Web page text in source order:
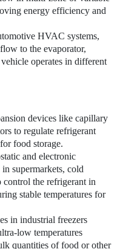
energy efficiency and
HVAC systems,
to the evaporator,
operates in different
devices like capillary
to regulate refrigerant
food storage.
and electronic
supermarkets, cold
control the refrigerant in
stable temperatures for
in industrial freezers
low temperatures
quantities of food or other